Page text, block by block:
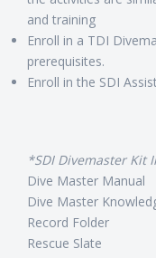
and training
Enroll in a TDI
prerequisites.
Enroll in the SDI
*SDI Divemaster Kit
Dive Master Manual
Dive Master
Record Folder
Rescue Slate